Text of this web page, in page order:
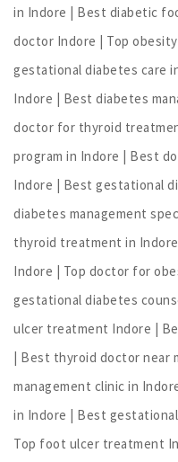
in Indore | Best diabetic
doctor Indore | Top
gestational diabetes care
Indore | Best diabetes
doctor for thyroid
program in Indore | Best
Indore | Best gestational
diabetes management
thyroid treatment in
Indore | Top doctor for
gestational diabetes
ulcer treatment Indore |
| Best thyroid doctor near
management clinic in
in Indore | Best
Top foot ulcer treatment